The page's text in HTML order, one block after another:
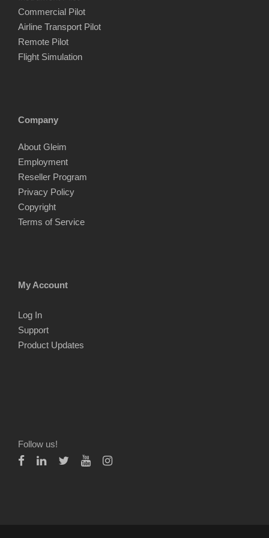
Commercial Pilot
Airline Transport Pilot
Remote Pilot
Flight Simulation
Company
About Gleim
Employment
Reseller Program
Privacy Policy
Copyright
Terms of Service
My Account
Log In
Support
Product Updates
Follow us!